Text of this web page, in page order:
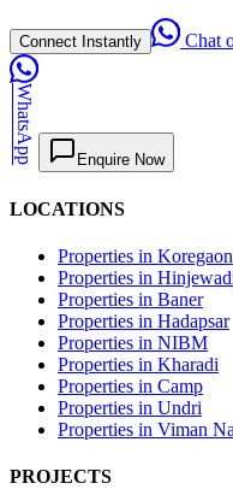
Connect Instantly Chat
WhatsApp Enquire Now
LOCATIONS
Properties in
Properties in
Properties in Baner
Properties in Hadapsar
Properties in NIBM
Properties in Kharadi
Properties in Camp
Properties in Undri
Properties in Viman
PROJECTS